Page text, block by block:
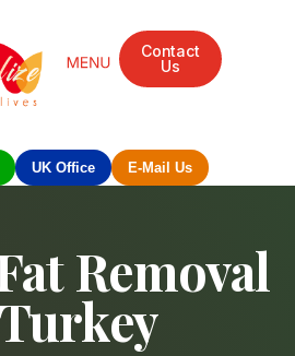
Contact
Us
UK Office E-Mail Us
Removal